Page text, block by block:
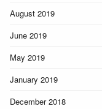
August 2019
June 2019
May 2019
January 2019
December 2018